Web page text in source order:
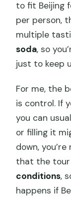
to fit Beijing
per person,
multiple
soda, so
just to keep
For me, the
is control. If
you can
or filling it
down,
that the
conditions,
happens if